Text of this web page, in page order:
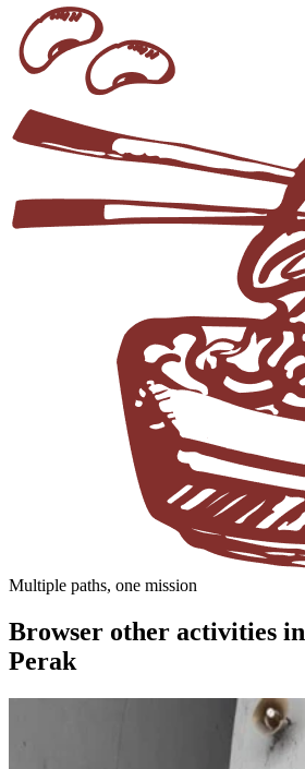
Multiple paths, one mission
Browser other activities in
Perak